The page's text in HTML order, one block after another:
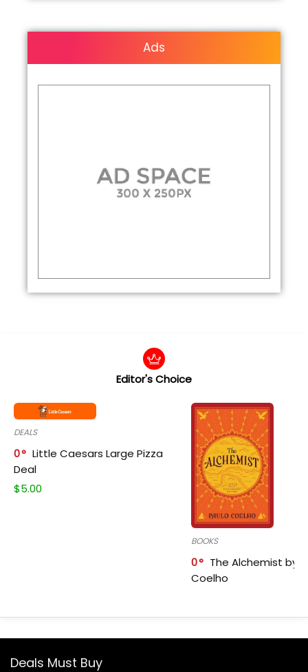
Ads
Editor's Choice
DEALS
0
Little Caesars Large Pizza
Deal
$5.00
BOOKS
0
The Alchemist by
Coelho
Deals Must Buy